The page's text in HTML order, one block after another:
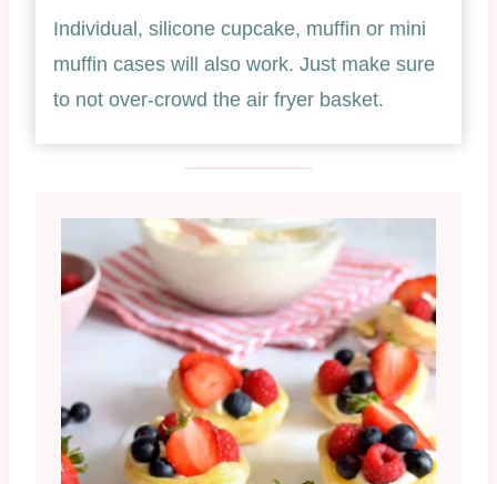
Individual, silicone cupcake, muffin or mini
muffin cases will also work. Just make sure
to not over-crowd the air fryer basket.